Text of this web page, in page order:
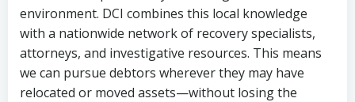
environment. DCI combines this local knowledge
with a nationwide network of recovery specialists,
attorneys, and investigative resources. This means
we can pursue debtors wherever they may have
relocated or moved assets—without losing the